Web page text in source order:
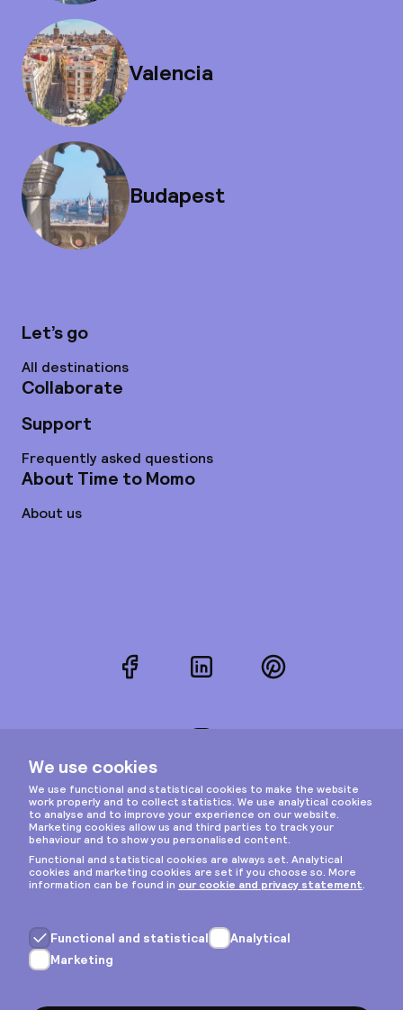
Valencia
Budapest
Let’s go
All destinations
Collaborate
Support
Frequently asked questions
About Time to Momo
About us
FacebookLinkedInPinterest
Privacy & cookies
General terms